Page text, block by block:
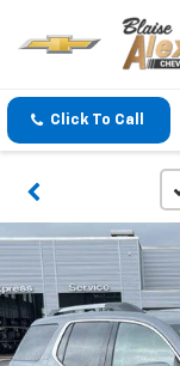
Click To Call